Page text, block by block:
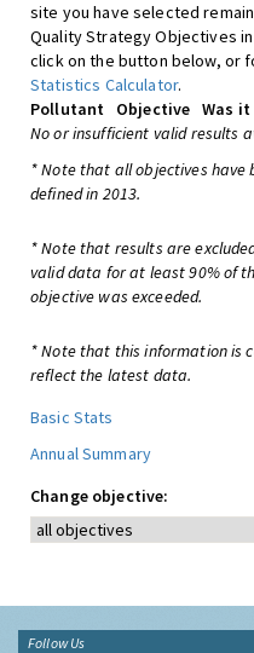
site you have selected
Quality Strategy Objectives
click on the button below, or
Statistics Calculator.
Pollutant
Objective Was it
No or insufficient valid results
* Note that all objectives have
defined in 2013.
* Note that results are
valid data for at least 90% of
objective was exceeded.
* Note that this information is
reflect the latest data.
Basic Stats
Annual Summary
Change objective:
Follow Us